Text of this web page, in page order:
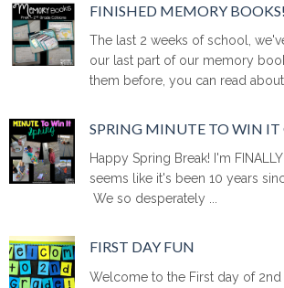
FINISHED MEMORY BOOKS!
The last 2 weeks of school,
our last part of our memory
them before, you can read about
SPRING MINUTE TO WIN IT
Happy Spring Break! I'm
seems like it's been 10 years
We so desperately ...
FIRST DAY FUN
Welcome to the First day of 2nd